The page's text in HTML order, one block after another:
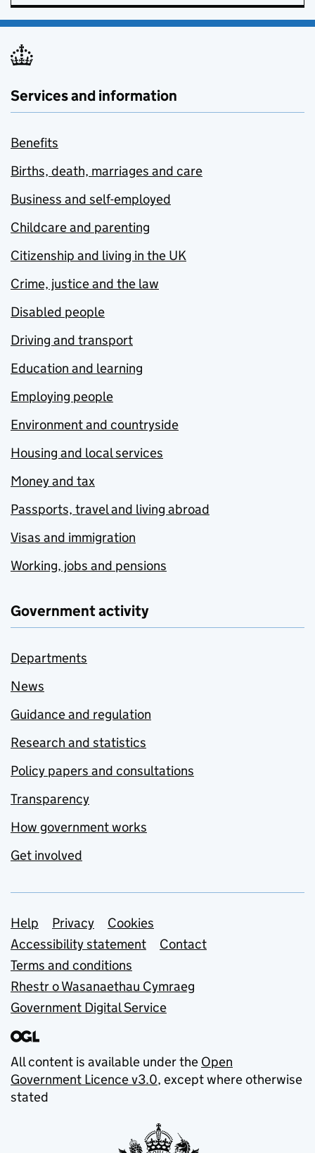
Services and information
Benefits
Births, death, marriages and care
Business and self-employed
Childcare and parenting
Citizenship and living in the UK
Crime, justice and the law
Disabled people
Driving and transport
Education and learning
Employing people
Environment and countryside
Housing and local services
Money and tax
Passports, travel and living abroad
Visas and immigration
Working, jobs and pensions
Government activity
Departments
News
Guidance and regulation
Research and statistics
Policy papers and consultations
Transparency
How government works
Get involved
Support links
Help Privacy
Cookies
Accessibility statement
Contact
Terms and conditions
Rhestr o Wasanaethau Cymraeg
Government Digital Service
All content is available under the Open
Government Licence v3.0, except where otherwise
stated